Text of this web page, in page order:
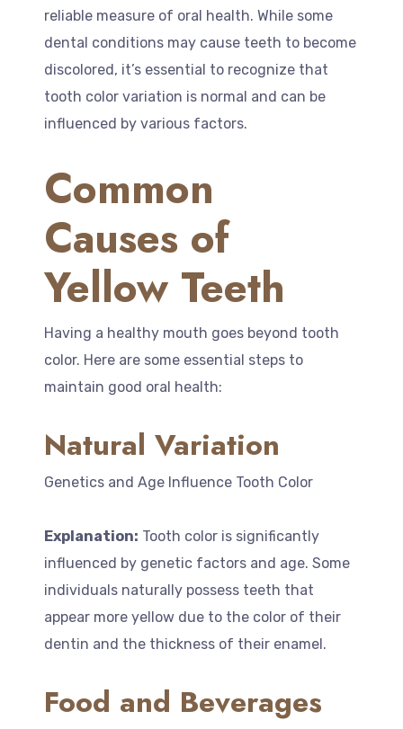
reliable measure of oral health. While some
dental conditions may cause teeth to become
discolored, it’s essential to recognize that
tooth color variation is normal and can be
influenced by various factors.
Common
Causes of
Yellow Teeth
Having a healthy mouth goes beyond tooth
color. Here are some essential steps to
maintain good oral health:
Natural Variation
Genetics and Age Influence Tooth Color
Explanation: Tooth color is significantly
influenced by genetic factors and age. Some
individuals naturally possess teeth that
appear more yellow due to the color of their
dentin and the thickness of their enamel.
Food and Beverages